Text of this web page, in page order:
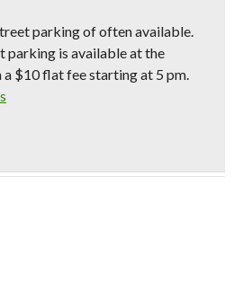
parking of often available.
parking is available at the
a $10 flat fee starting at 5 pm.